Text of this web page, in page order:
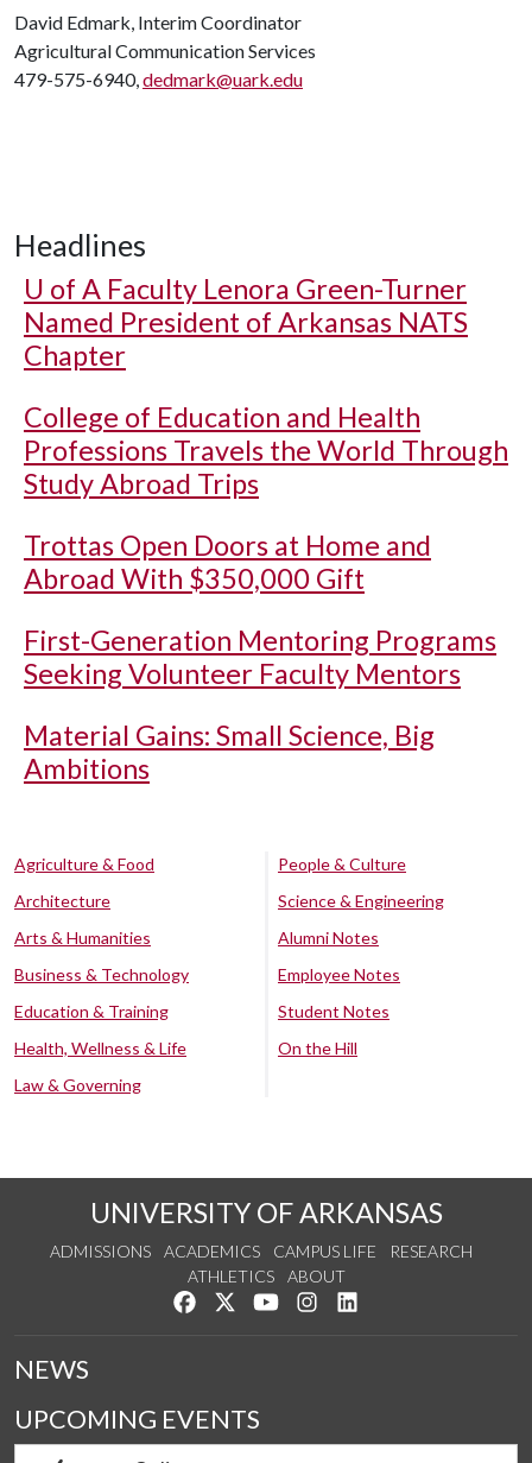
David Edmark, Interim Coordinator
Agricultural Communication Services
479-575-6940,dedmark@uark.edu
Headlines
U of A Faculty Lenora Green-Turner
Named President of Arkansas NATS
Chapter
College of Education and Health
Professions Travels the World Through
Study Abroad Trips
Trottas Open Doors at Home and
Abroad With $350,000 Gift
First-Generation Mentoring Programs
Seeking Volunteer Faculty Mentors
Material Gains: Small Science, Big
Ambitions
Agriculture & Food
Architecture
Arts & Humanities
Business & Technology
Education & Training
Health, Wellness & Life
Law & Governing
People & Culture
Science & Engineering
Alumni Notes
Employee Notes
Student Notes
On the Hill
UNIVERSITY OF ARKANSAS
ADMISSIONS ACADEMICS CAMPUS LIFE
RESEARCH
ATHLETICS
ABOUT
Like us on Facebook
Follow us on Twitter
Watch us on YouTube
See us on Instagram
NEWS
UPCOMING EVENTS